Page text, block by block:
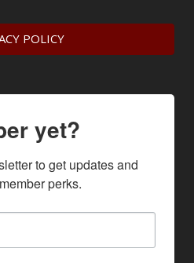
POLICY
yet?
to get updates and
perks.